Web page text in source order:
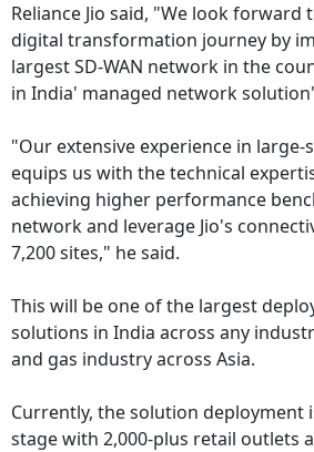
Reliance Jio said, "We look forward
digital transformation journey by
largest SD-WAN network in the
in India' managed network
"Our extensive experience in large-
equips us with the technical
achieving higher performance
network and leverage Jio's
7,200 sites," he said.
This will be one of the largest
solutions in India across any
and gas industry across Asia.
Currently, the solution deployment
stage with 2,000-plus retail outlets